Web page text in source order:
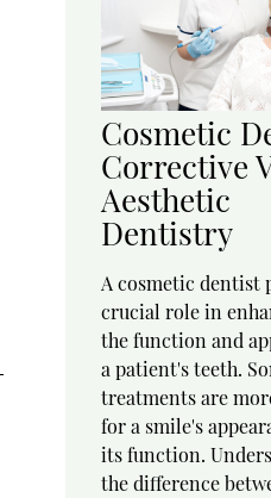
Cosmetic
Corrective
Aesthetic
Dentistry
A cosmetic dentist
crucial role in
the function and
a patient's teeth.
treatments are
for a smile's
its function.
the difference